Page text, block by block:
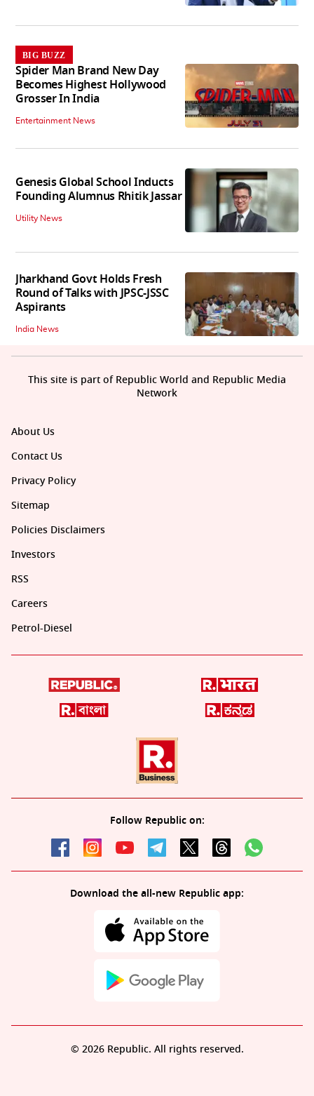
BIG BUZZ
Spider Man Brand New Day
Becomes Highest Hollywood
Grosser In India
Entertainment News
Genesis Global School Inducts
Founding Alumnus Rhitik Jassar
Utility News
Jharkhand Govt Holds Fresh
Round of Talks with JPSC-JSSC
Aspirants
India News
About Us
Contact Us
Privacy Policy
Sitemap
Policies Disclaimers
Investors
RSS
Careers
Petrol-Diesel
Follow Republic on:
Download the all-new Republic app:
This site is part of Republic World and Republic Media
Network
© 2026 Republic. All rights reserved.